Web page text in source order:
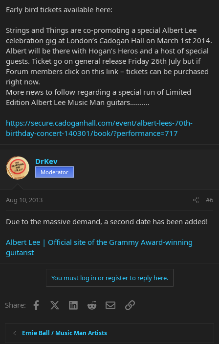
Early bird tickets available here:
Strings and Things are co-promoting a special Albert Lee
celebration gig at London’s Cadogan Hall on March 1st 2014.
Albert will be there with Hogan’s Heros and a host of special
guests. Ticket go on general release Friday 26th July but if
Forum members click on this link – tickets can be purchased
right now.
More news to follow regarding a special run of Limited
Edition Albert Lee Music Man guitars..........
https://secure.cadoganhall.com/event/albert-lees-70th-
birthday-concert-140301/book/?performance=717
DrKev
Moderator
Aug 10, 2013 #6
Due to the massive demand, a second date has been added!
Albert Lee | Official site of the Grammy Award-winning
guitarist
You must log in or register to reply here.
Share: Facebook LinkedInRedditEmailLink
Ernie Ball / Music Man Artists